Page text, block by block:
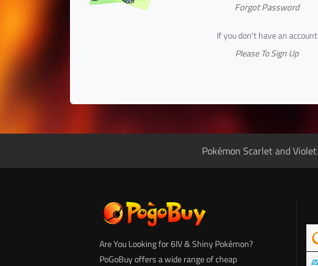
Forgot Password
If you don't have an account
Please To Sign Up
Pokémon Scarlet and Violet
Are You Looking for 6IV & Shiny Pokémon?
PoGoBuy offers a wide range of cheap